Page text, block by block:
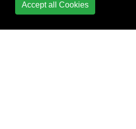
Operators
Accept all Cookies